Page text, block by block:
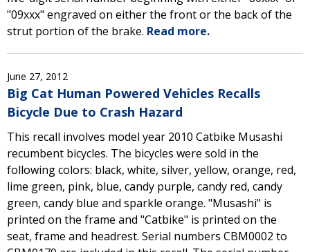
"09xxx" engraved on either the front or the back of the
strut portion of the brake. Read more.
June 27, 2012
Big Cat Human Powered Vehicles Recalls
Bicycle Due to Crash Hazard
This recall involves model year 2010 Catbike Musashi
recumbent bicycles. The bicycles were sold in the
following colors: black, white, silver, yellow, orange, red,
lime green, pink, blue, candy purple, candy red, candy
green, candy blue and sparkle orange. "Musashi" is
printed on the frame and "Catbike" is printed on the
seat, frame and headrest. Serial numbers CBM0002 to